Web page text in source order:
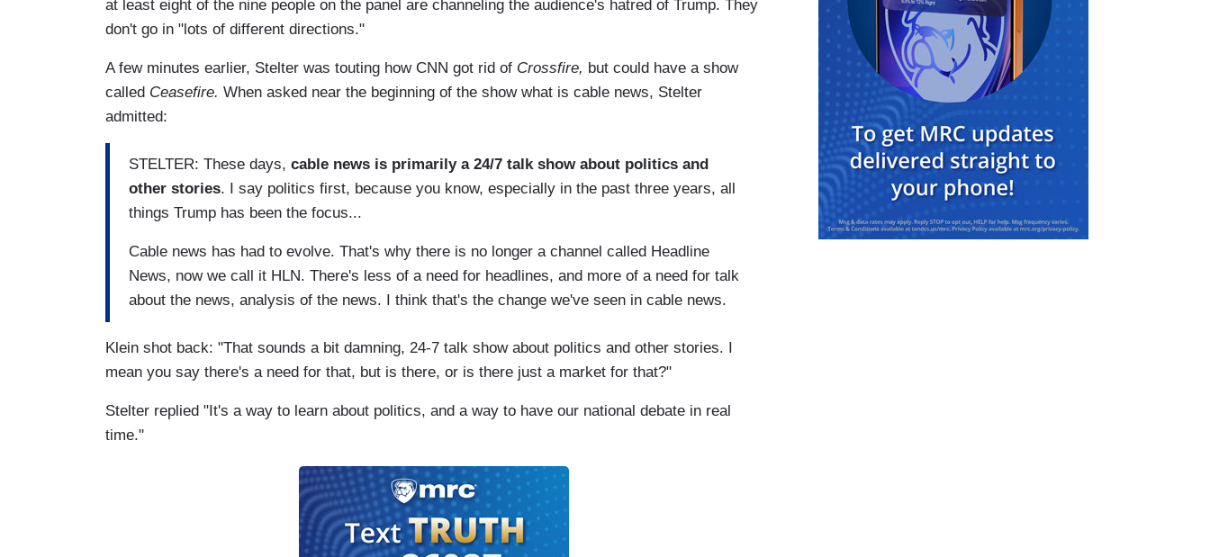
at least eight of the nine people on the panel are channeling the audience's hatred of Trump. They
don't go in "lots of different directions."
A few minutes earlier, Stelter was touting how CNN got rid of Crossfire, but could have a show
called Ceasefire. When asked near the beginning of the show what is cable news, Stelter
admitted:
STELTER: These days, cable news is primarily a 24/7 talk show about politics and
other stories. I say politics first, because you know, especially in the past three years, all
things Trump has been the focus...
Cable news has had to evolve. That's why there is no longer a channel called Headline
News, now we call it HLN. There's less of a need for headlines, and more of a need for talk
about the news, analysis of the news. I think that's the change we've seen in cable news.
Klein shot back: "That sounds a bit damning, 24-7 talk show about politics and other stories. I
mean you say there's a need for that, but is there, or is there just a market for that?"
Stelter replied "It's a way to learn about politics, and a way to have our national debate in real
time."